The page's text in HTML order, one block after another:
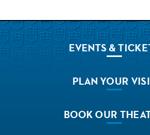
EVENTS&
PLANYOUR
BOOKOUR